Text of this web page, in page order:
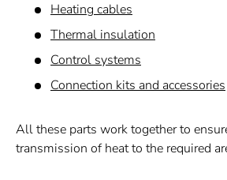
Heating cables
Thermal insulation
Control systems
Connection kits and accessories
All these parts work together to
transmission of heat to the required